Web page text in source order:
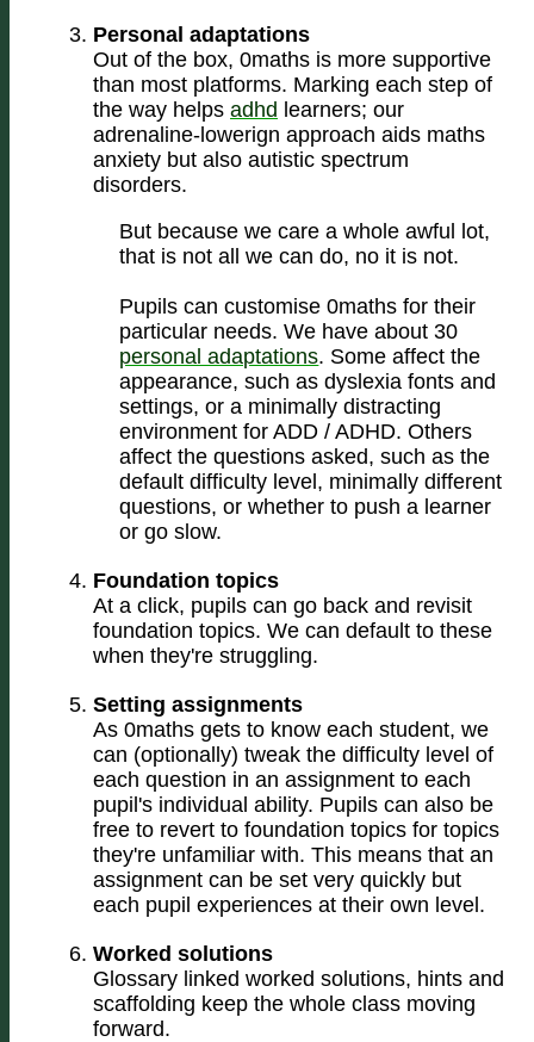
Personal adaptations
Out of the box, 0maths is more supportive
than most platforms. Marking each step of
the way helps adhd learners; our
adrenaline-lowerign approach aids maths
anxiety but also autistic spectrum
disorders.
But because we care a whole awful lot,
that is not all we can do, no it is not.
Pupils can customise 0maths for their
particular needs. We have about 30
personal adaptations. Some affect the
appearance, such as dyslexia fonts and
settings, or a minimally distracting
environment for ADD / ADHD. Others
affect the questions asked, such as the
default difficulty level, minimally different
questions, or whether to push a learner
or go slow.
Foundation topics
At a click, pupils can go back and revisit
foundation topics. We can default to these
when they're struggling.
Setting assignments
As 0maths gets to know each student, we
can (optionally) tweak the difficulty level of
each question in an assignment to each
pupil's individual ability. Pupils can also be
free to revert to foundation topics for topics
they're unfamiliar with. This means that an
assignment can be set very quickly but
each pupil experiences at their own level.
Worked solutions
Glossary linked worked solutions, hints and
scaffolding keep the whole class moving
forward.